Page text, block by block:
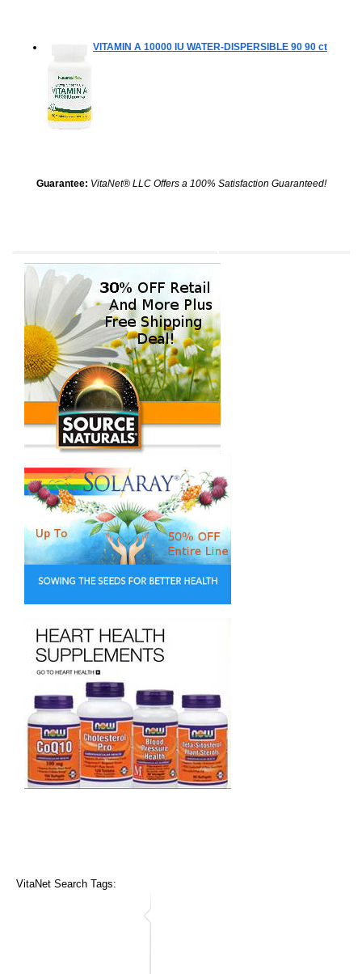
VITAMIN A 10000 IU WATER-DISPERSIBLE 90 90 ct
Guarantee: VitaNet® LLC Offers a 100% Satisfaction Guaranteed!
VitaNet Search Tags: